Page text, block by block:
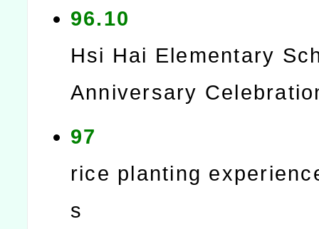
96.10
Hsi Hai Elementary
Anniversary
97
rice planting
s